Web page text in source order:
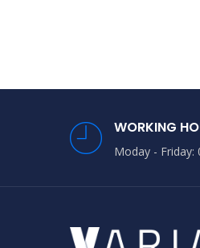
WORKING
Moday - Friday: